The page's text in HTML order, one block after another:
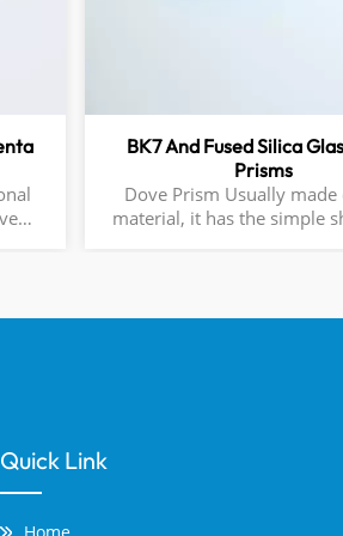
BK7 And Fused Silica
Prisms
Dove Prism Usually made
material, it has the simple
changing the left and right
Quick Link